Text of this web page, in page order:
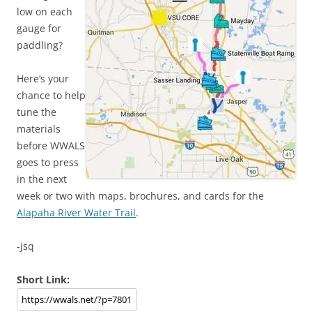
low on each
gauge for
paddling?
Here’s your
chance to help
tune the
materials
before WWALS
goes to press
in the next
week or two with maps, brochures, and cards for the
Alapaha River Water Trail.
-jsq
Short Link: